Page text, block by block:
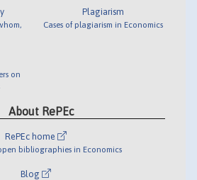
on
Plagiarism
Cases of plagiarism in Economics
About RePEc
RePEc home
bibliographies in Economics
Blog